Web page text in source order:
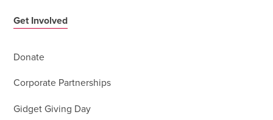
Get Involved
Donate
Corporate Partnerships
Gidget Giving Day